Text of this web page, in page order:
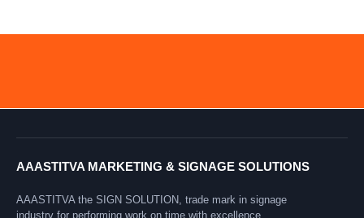
AAASTITVA MARKETING & SIGNAGE SOLUTIONS
AAASTITVA the SIGN SOLUTION, trade mark in signage
industry for performing work on time with excellence.